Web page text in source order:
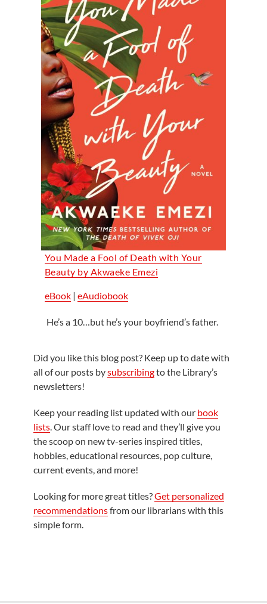
You Made a Fool of Death with Your
Beauty by Akwaeke Emezi
eBook| eAudiobook
He’s a 10…but he’s your boyfriend’s father.
Did you like this blog post? Keep up to date with
all of our posts bysubscribingto the Library’s
newsletters!
Keep your reading list updated with our book
lists. Our staff love to read and they’ll give you
the scoop on new tv-series inspired titles,
hobbies, educational resources, pop culture,
current events, and more!
Looking for more great titles?Get personalized
recommendationsfrom our librarians with this
simple form.